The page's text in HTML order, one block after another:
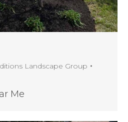
Landscape Group
Me